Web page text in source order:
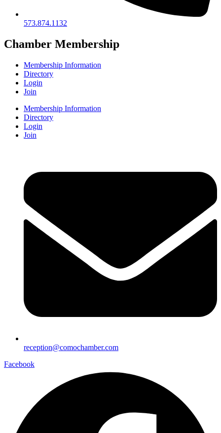
573.874.1132
Chamber Membership
Membership Information
Directory
Login
Join
Membership Information
Directory
Login
Join
reception@comochamber.com
Facebook